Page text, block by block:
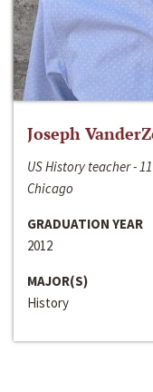
Joseph
US History teacher -
Chicago
GRADUATION YEAR
2012
MAJOR(S)
History